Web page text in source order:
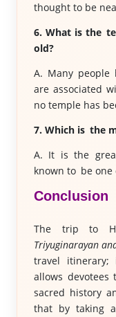
thought to be
6. What is the
old?
A. Many people
are associated
no temple has
7. Which is the
A. It is the
known to be
Conclusion
The trip to
Triyuginarayan
travel
allows devotees
sacred history
that by taking